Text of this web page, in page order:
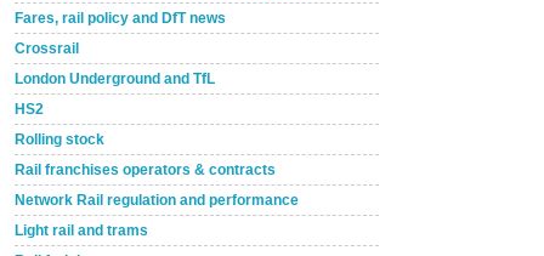
Fares, rail policy and DfT news
Crossrail
London Underground and TfL
HS2
Rolling stock
Rail franchises operators & contracts
Network Rail regulation and performance
Light rail and trams